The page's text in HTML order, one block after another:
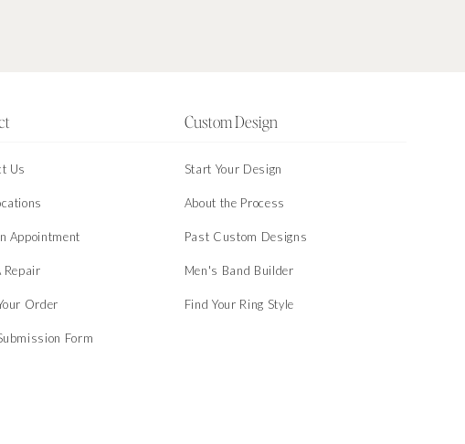
Us
Appointment
Repair
Order
Form
Custom Design
Start Your Design
About the Process
Past Custom Designs
Men's Band Builder
Find Your Ring Style